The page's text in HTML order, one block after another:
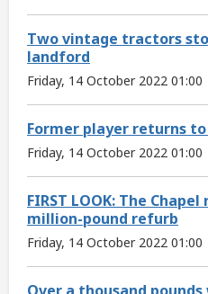
Two vintage tractors
landford
Friday, 14 October 2022 01:00
Former player returns to
Friday, 14 October 2022 01:00
FIRST LOOK: The
million-pound refurb
Friday, 14 October 2022 01:00